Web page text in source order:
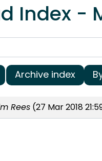
Index -
Archive index
Rees(27 Mar 2018